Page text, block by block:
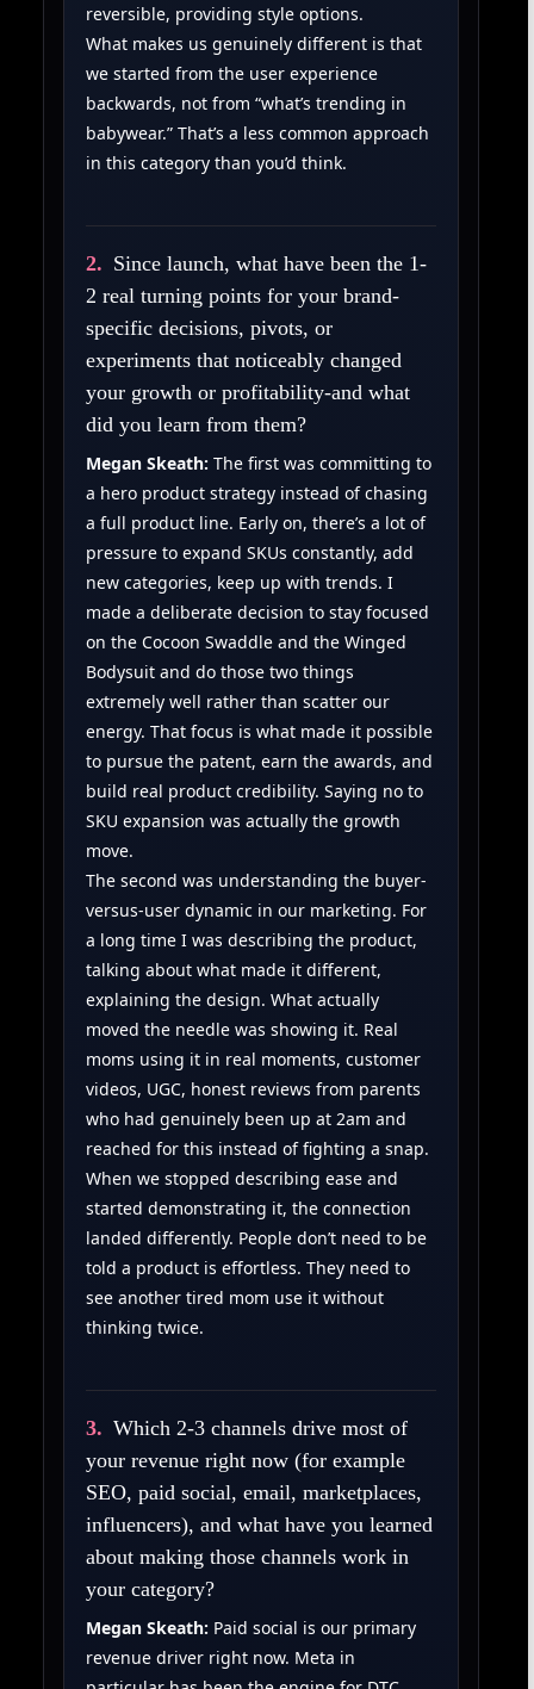
reversible, providing style options.
What makes us genuinely different is that
we started from the user experience
backwards, not from “what’s trending in
babywear.” That’s a less common approach
in this category than you’d think.
2. Since launch, what have been the 1-
2 real turning points for your brand-
specific decisions, pivots, or
experiments that noticeably changed
your growth or profitability-and what
did you learn from them?
Megan Skeath: The first was committing to
a hero product strategy instead of chasing
a full product line. Early on, there’s a lot of
pressure to expand SKUs constantly, add
new categories, keep up with trends. I
made a deliberate decision to stay focused
on the Cocoon Swaddle and the Winged
Bodysuit and do those two things
extremely well rather than scatter our
energy. That focus is what made it possible
to pursue the patent, earn the awards, and
build real product credibility. Saying no to
SKU expansion was actually the growth
move.
The second was understanding the buyer-
versus-user dynamic in our marketing. For
a long time I was describing the product,
talking about what made it different,
explaining the design. What actually
moved the needle was showing it. Real
moms using it in real moments, customer
videos, UGC, honest reviews from parents
who had genuinely been up at 2am and
reached for this instead of fighting a snap.
When we stopped describing ease and
started demonstrating it, the connection
landed differently. People don’t need to be
told a product is effortless. They need to
see another tired mom use it without
thinking twice.
3. Which 2-3 channels drive most of
your revenue right now (for example
SEO, paid social, email, marketplaces,
influencers), and what have you learned
about making those channels work in
your category?
Megan Skeath: Paid social is our primary
revenue driver right now. Meta in